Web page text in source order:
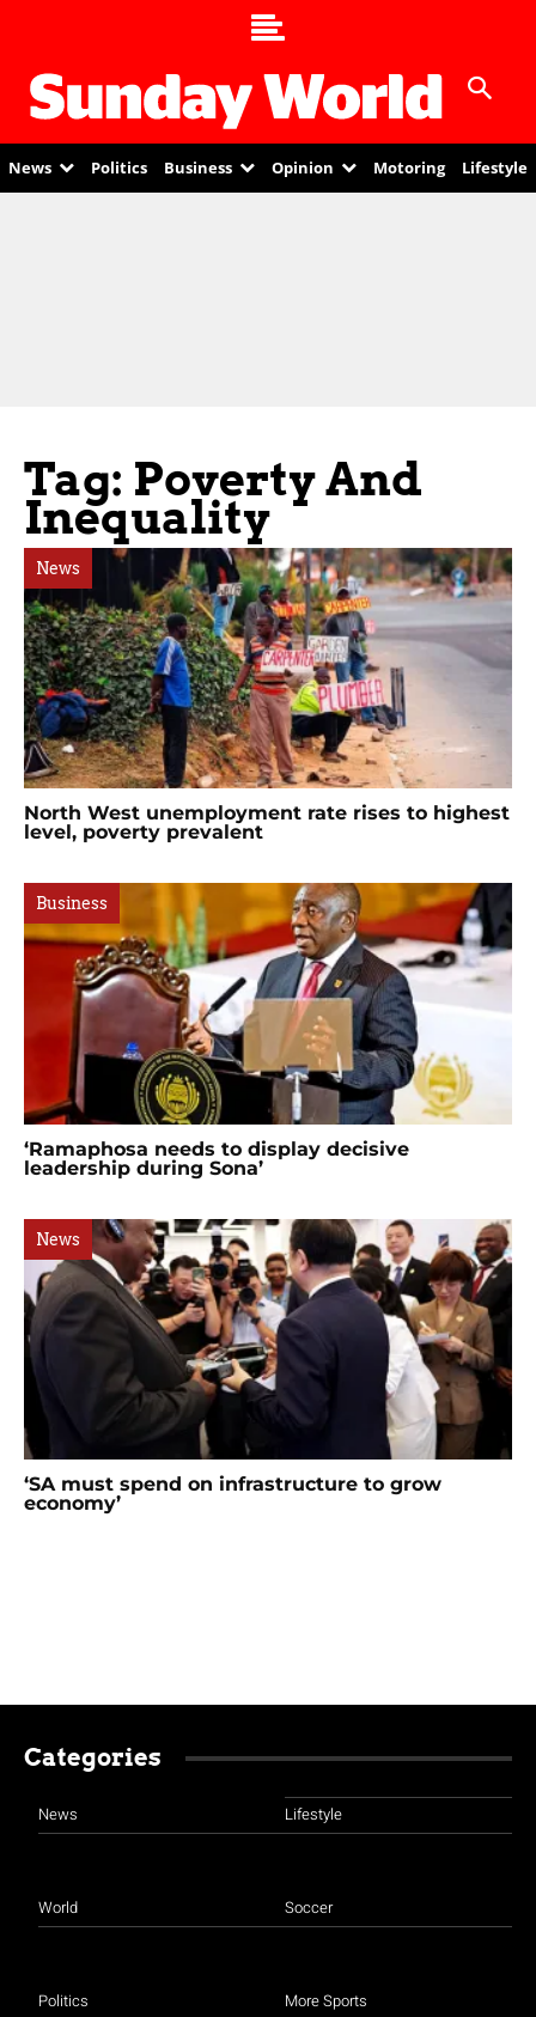
News Politics Business Opinion Motoring Lifestyle
Tag: Poverty And
Inequality
News
North West unemployment rate rises to highest
level, poverty prevalent
Business
‘Ramaphosa needs to display decisive
leadership during Sona’
News
‘SA must spend on infrastructure to grow
economy’
Categories
News
World
Politics
Lifestyle
Soccer
More Sports